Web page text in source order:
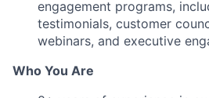
engagement programs,
testimonials, customer
webinars, and executive
Who You Are